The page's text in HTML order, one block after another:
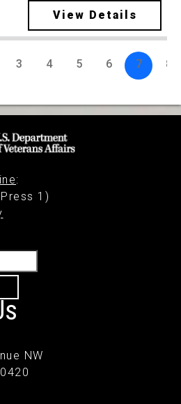
View Details
3 4 5 6 7 8
:
1)
NW